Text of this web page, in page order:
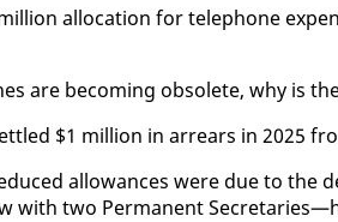
al­lo­ca­tion for tele­phone
are be­com­ing ob­so­lete, why is
$1 mil­lion in ar­rears in 2025
al­lowances were due to
two Per­ma­nent